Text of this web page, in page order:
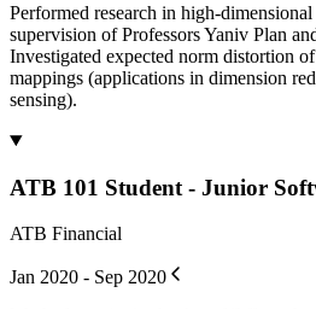
Performed research in high-
supervision of Professors Yaniv Plan
Investigated expected norm distortion
mappings (applications in dimension
sensing).
ATB 101 Student - Junior
ATB Financial
Jan 2020 - Sep 2020